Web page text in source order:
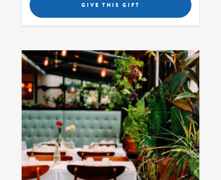
GIVE THIS GIFT